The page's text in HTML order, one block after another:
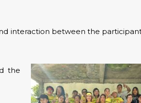
interaction between the
the